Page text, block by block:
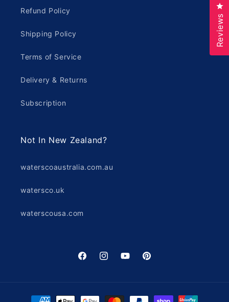
Refund Policy
Shipping Policy
Terms of Service
Delivery & Returns
Subscription
Not In New Zealand?
waterscoaustralia.com.au
watersco.uk
waterscousa.com
FacebookInstagramYouTubePinterest
Payment
Reviews